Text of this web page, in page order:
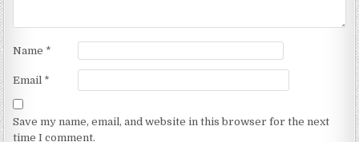
Name *
Email *
Save my name, email, and website in this browser for the next
time I comment.